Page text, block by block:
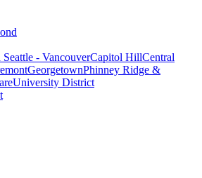
- VancouverCapitol HillCentral
GeorgetownPhinney Ridge &
University District